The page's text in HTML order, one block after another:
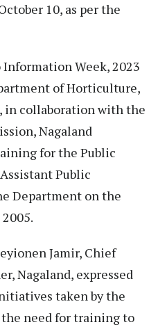
10, as per the
Week, 2023
of Horticulture,
in collaboration with the
Nagaland
for the Public
Public
Department on the
Jamir, Chief
Nagaland, expressed
taken by the
need for training to